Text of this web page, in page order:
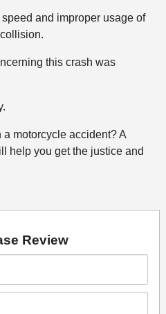
and improper usage of
this crash was
motorcycle accident? A
help you get the justice and
Review